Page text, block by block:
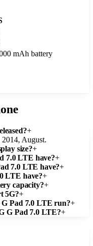
mAh battery
+
August.
size?+
7.0 LTE have?+
7.0 LTE have?+
LTE have?+
capacity?+
5G?+
G Pad 7.0 LTE run?+
G Pad 7.0 LTE?+